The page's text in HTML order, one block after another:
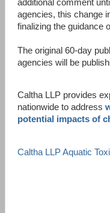
additional comment until
agencies, this change
finalizing the guidance
The original 60-day
agencies will be
Caltha LLP provides
nationwide to address
potential impacts of
Caltha LLP Aquatic